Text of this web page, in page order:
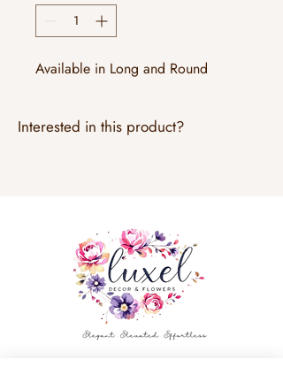
Available in Long and Round
Interested in this product?